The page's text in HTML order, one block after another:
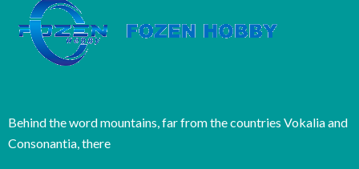
Behind the word mountains, far from the countries Vokalia and
Consonantia, there